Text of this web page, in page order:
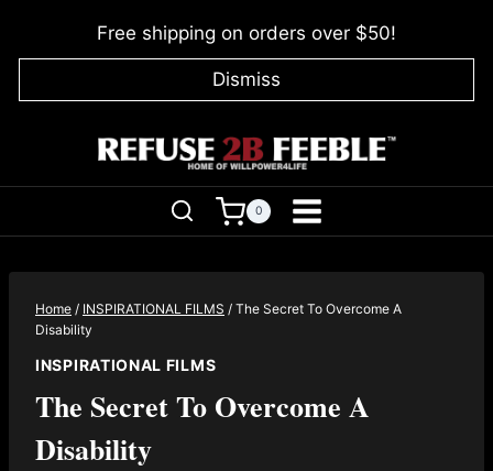
Free shipping on orders over $50!
Dismiss
0
Home / INSPIRATIONAL FILMS / The Secret To Overcome A
Disability
INSPIRATIONAL FILMS
The Secret To Overcome A
Disability